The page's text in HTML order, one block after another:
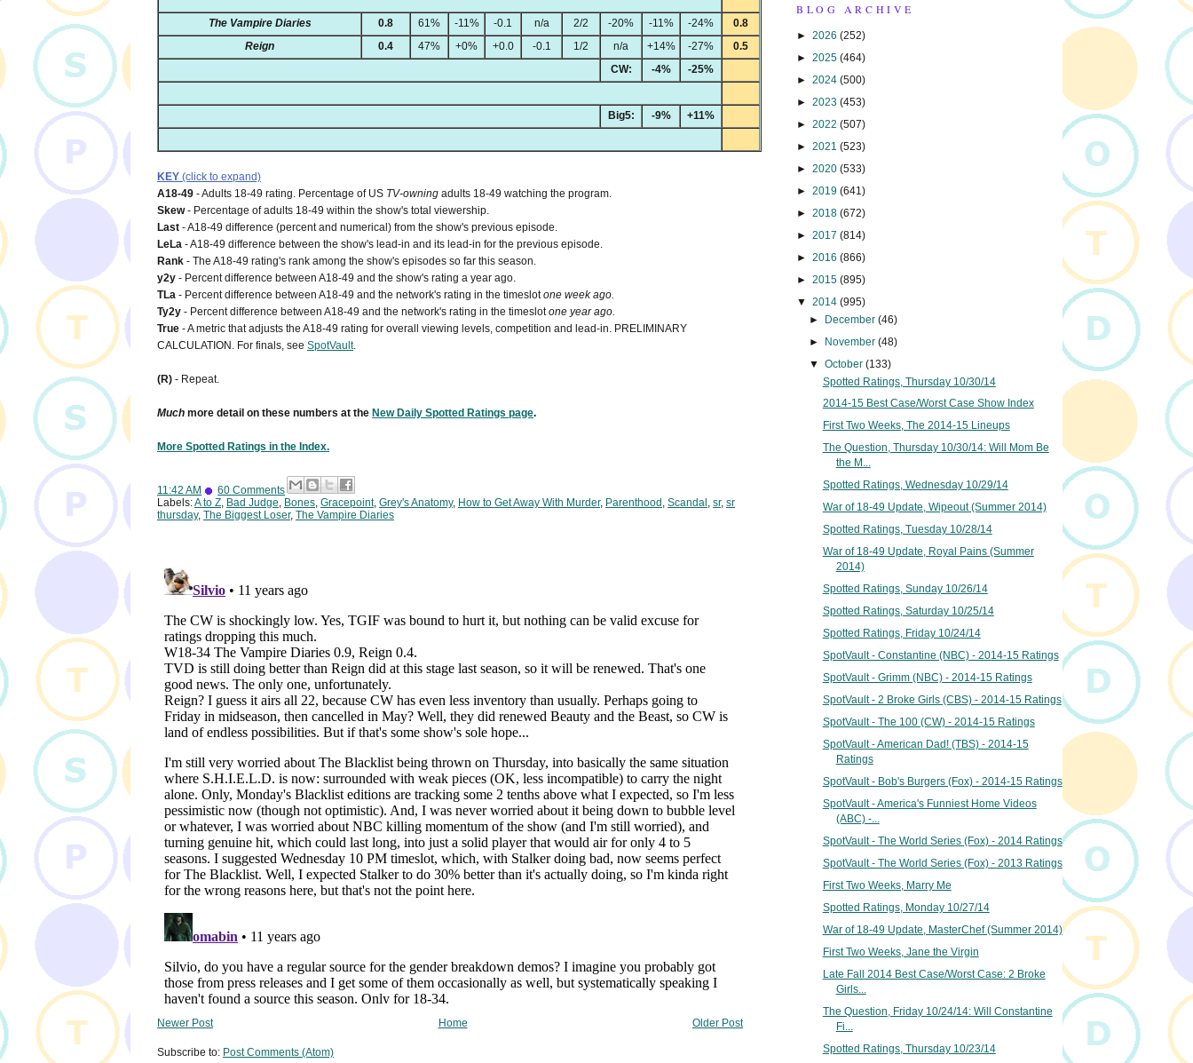
The Vampire Diaries 0.8 61% -11% -0.1 n/a 2/2 -20% -11% -24%
0.8
Reign
0.4 47% +0% +0.0 -0.1 1/2 n/a +14% -27%
0.5
CW:
-4% -25%
Big5: -9% +11%
KEY (click to expand)
A18-49 - Adults 18-49 rating. Percentage of US TV-owning adults 18-49 watching the program.
Skew- Percentage of adults 18-49 within the show's total viewership.
Last - A18-49 difference (percent and numerical) from the show's previous episode.
LeLa - A18-49 difference between the show's lead-in and its lead-in for the previous episode.
Rank - The A18-49 rating's rank among the show's episodes so far this season.
y2y - Percent difference between A18-49 and the show's rating a year ago.
TLa - Percent difference between A18-49 and the network's rating in the timeslotone week ago.
Ty2y - Percent difference between A18-49 and the network's rating in the timeslotone year ago.
True - A metric that adjusts the A18-49 rating for overall viewing levels, competition and lead-in. PRELIMINARY
CALCULATION. For finals, see SpotVault.
(R) - Repeat.
Much more detail on these numbers at the New Daily Spotted Ratings page.
More Spotted Ratings in the Index.
11:42 AM
60 Comments
Labels:A to Z Bad Judge Bones Gracepoint, Grey's Anatomy, How to Get Away With Murder, Parenthood Scandal sr, sr
thursday, The Biggest Loser, The Vampire Diaries
Newer Post Older Post
Home
Subscribe to: Post Comments (Atom)
BLOG ARCHIVE
► 2026 (252)
► 2025 (464)
► 2024 (500)
► 2023 (453)
► 2022 (507)
► 2021 (523)
► 2020 (533)
► 2019 (641)
► 2018 (672)
► 2017 (814)
► 2016 (866)
► 2015 (895)
▼ 2014 (995)
► December(46)
► November(48)
▼October(133)
Spotted Ratings, Thursday 10/30/14
2014-15 Best Case/Worst Case Show Index
First Two Weeks, The 2014-15 Lineups
The Question, Thursday 10/30/14: Will Mom Be
the M...
Spotted Ratings, Wednesday 10/29/14
War of 18-49 Update, Wipeout (Summer 2014)
Spotted Ratings, Tuesday 10/28/14
War of 18-49 Update, Royal Pains (Summer
2014)
Spotted Ratings, Sunday 10/26/14
Spotted Ratings, Saturday 10/25/14
Spotted Ratings, Friday 10/24/14
SpotVault - Constantine (NBC) - 2014-15 Ratings
SpotVault - Grimm (NBC) - 2014-15 Ratings
SpotVault - 2 Broke Girls (CBS) - 2014-15 Ratings
SpotVault - The 100 (CW) - 2014-15 Ratings
SpotVault - American Dad! (TBS) - 2014-15
Ratings
SpotVault - Bob's Burgers (Fox) - 2014-15 Ratings
SpotVault - America's Funniest Home Videos
(ABC) -...
SpotVault - The World Series (Fox) - 2014 Ratings
SpotVault - The World Series (Fox) - 2013 Ratings
First Two Weeks, Marry Me
Spotted Ratings, Monday 10/27/14
War of 18-49 Update, MasterChef (Summer 2014)
First Two Weeks, Jane the Virgin
Late Fall 2014 Best Case/Worst Case: 2 Broke
Girls...
The Question, Friday 10/24/14: Will Constantine
Fi...
Spotted Ratings, Thursday 10/23/14